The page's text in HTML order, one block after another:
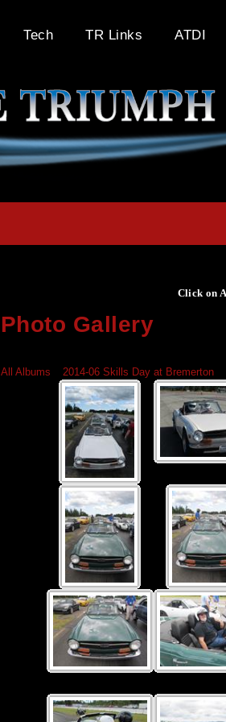
Tech TR Links ATDI
Click on
Photo Gallery
All Albums
2014-06 Skills Day at Bremerton